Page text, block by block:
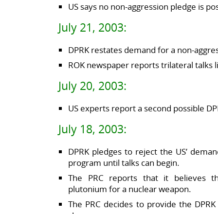
US says no non-aggression pledge is
July 21, 2003:
DPRK restates demand for a non-
ROK newspaper reports trilateral talks
July 20, 2003:
US experts report a second possible
July 18, 2003:
DPRK pledges to reject the US’
program until talks can begin.
The PRC reports that it believes
plutonium for a nuclear weapon.
The PRC decides to provide the